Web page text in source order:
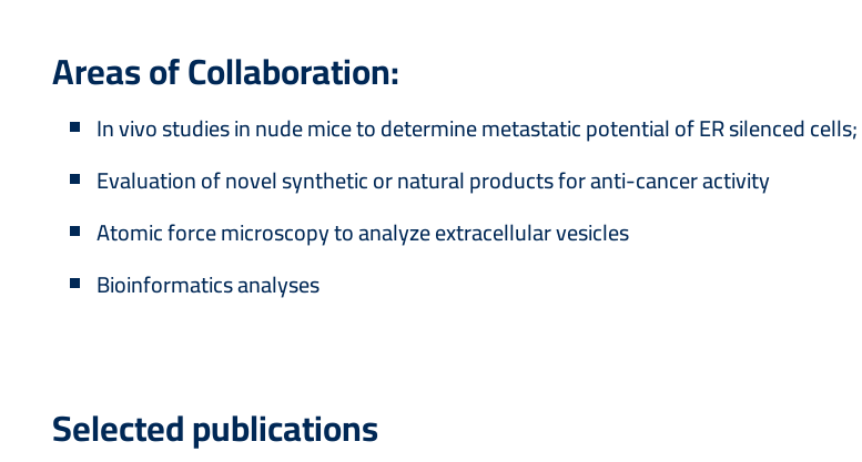
Areas of Collaboration:
In vivo studies in nude mice to determine metastatic potential of ER silenced
Evaluation of novel synthetic or natural products for anti-cancer activity
Atomic force microscopy to analyze extracellular vesicles
Bioinformatics analyses
Selected publications